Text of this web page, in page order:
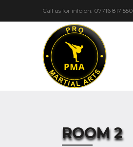
Call us for info on: 07716 817 550
ROOM 2